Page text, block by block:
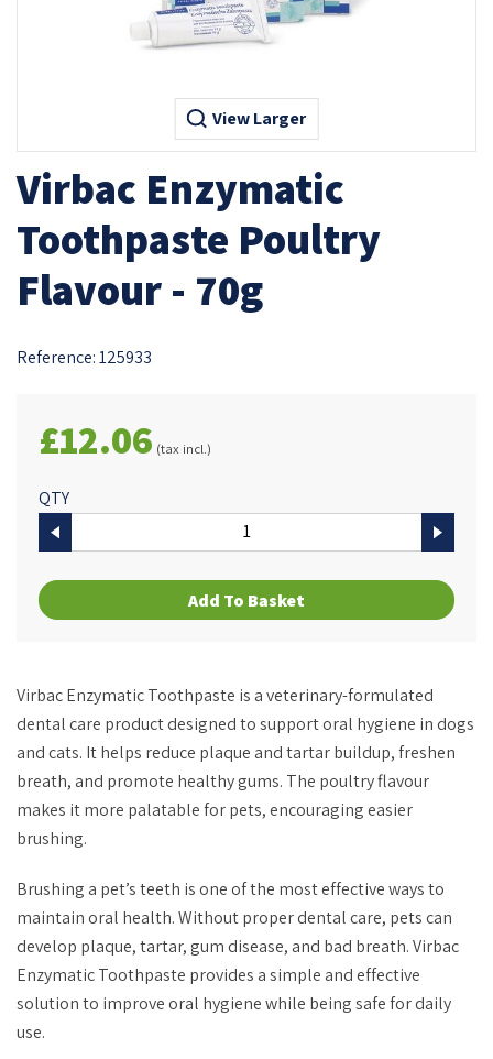
View Larger
Virbac Enzymatic
Toothpaste Poultry
Flavour - 70g
Reference:125933
£12.06 (tax incl.)
QTY
Add To Basket
Virbac Enzymatic Toothpaste is a veterinary-formulated
dental care product designed to support oral hygiene in dogs
and cats. It helps reduce plaque and tartar buildup, freshen
breath, and promote healthy gums. The poultry flavour
makes it more palatable for pets, encouraging easier
brushing.
Brushing a pet’s teeth is one of the most effective ways to
maintain oral health. Without proper dental care, pets can
develop plaque, tartar, gum disease, and bad breath. Virbac
Enzymatic Toothpaste provides a simple and effective
solution to improve oral hygiene while being safe for daily
use.